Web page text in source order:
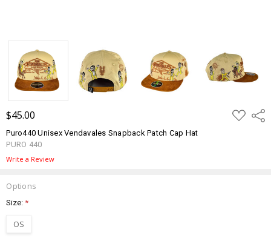
$45.00 ADD
TO
Puro440 Unisex Vendavales Snapback Patch Cap Hat
PURO 440
Write a Review
Options
Size:*
OS